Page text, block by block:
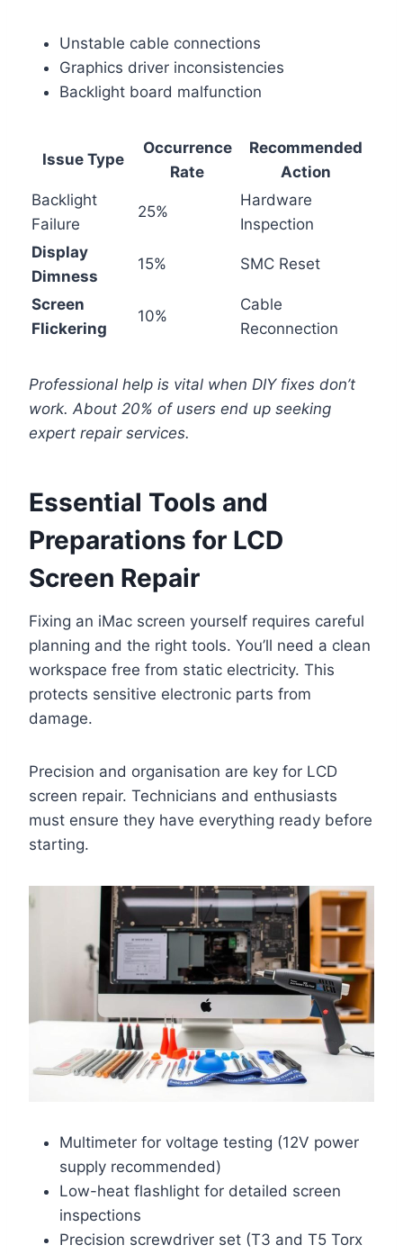
Unstable cable connections
Graphics driver inconsistencies
Backlight board malfunction
Issue Type
Occurrence
Rate
Recommended
Action
Backlight
Failure
25%
Hardware
Inspection
Display
Dimness
15% SMC Reset
Screen
Flickering
10%
Cable
Reconnection
Professional help is vital when DIY fixes don’t
work. About 20% of users end up seeking
expert repair services.
Essential Tools and
Preparations for LCD
Screen Repair
Fixing an iMac screen yourself requires careful
planning and the right tools. You’ll need a clean
workspace free from static electricity. This
protects sensitive electronic parts from
damage.
Precision and organisation are key for LCD
screen repair. Technicians and enthusiasts
must ensure they have everything ready before
starting.
Multimeter for voltage testing (12V power
supply recommended)
Low-heat flashlight for detailed screen
inspections
Precision screwdriver set (T3 and T5 Torx